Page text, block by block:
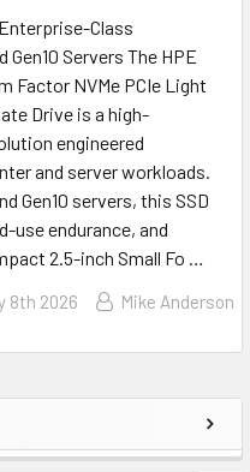
Class
Servers The HPE
Factor NVMe PCIe Light
Drive is a high-
engineered
and server workloads.
Gen10 servers, this SSD
use endurance, and
2.5-inch Small Fo …
8th 2026 Mike Anderson